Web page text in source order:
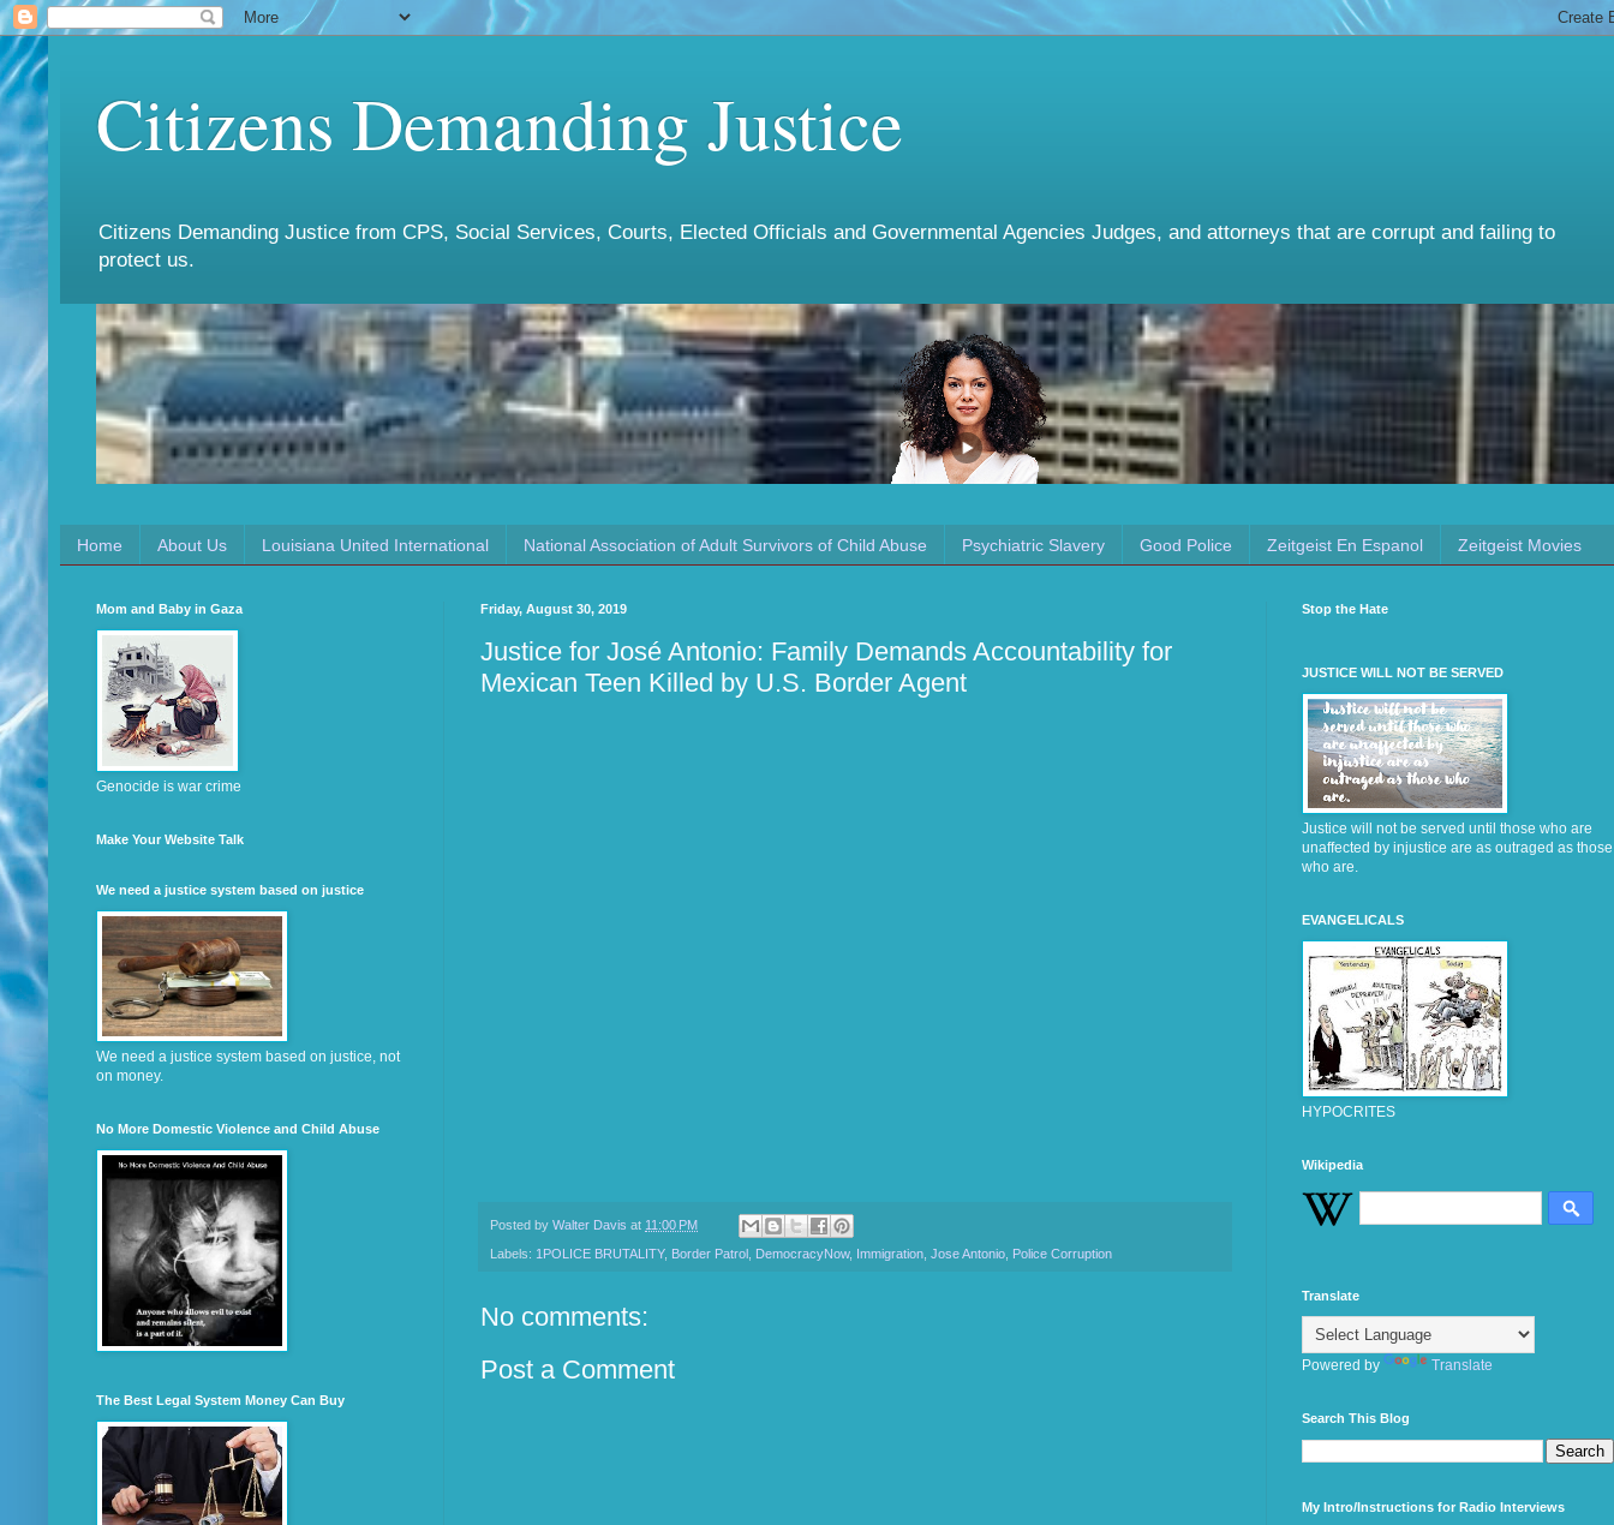
Citizens Demanding Justice
Citizens Demanding Justice from CPS, Social Services, Courts, Elected Officials and Governmental Agencies Judges, and attorneys that are corrupt and failing to
protect us.
Home About Us Louisiana United International National Association of Adult Survivors of Child Abuse Psychiatric Slavery Good Police Zeitgeist En Espanol Zeitgeist Movies
Friday, August 30, 2019
Justice for José Antonio: Family Demands Accountability for
Mexican Teen Killed by U.S. Border Agent
Posted by Walter Davis at 11:00 PM
Labels: 1POLICE BRUTALITY, Border Patrol DemocracyNow, Immigration Jose Antonio Police Corruption
No comments:
Post a Comment
Mom and Baby in Gaza
Genocide is war crime
Make Your Website Talk
We need a justice system based on justice
We need a justice system based on justice, not
on money.
No More Domestic Violence and Child Abuse
The Best Legal System Money Can Buy
Stop the Hate
JUSTICE WILL NOT BE SERVED
Justice will not be served until those who are
unaffected by injustice are as outraged as those
who are.
EVANGELICALS
HYPOCRITES
Wikipedia
Translate
Powered by Translate
Search This Blog
My Intro/Instructions for Radio Interviews